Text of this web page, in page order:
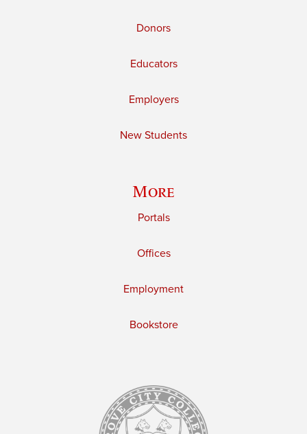
Donors
Educators
Employers
New Students
More
Portals
Offices
Employment
Bookstore